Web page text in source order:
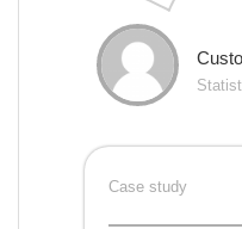
Case study